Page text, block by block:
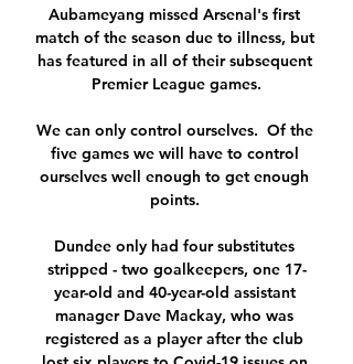
Aubameyang missed Arsenal's first
match of the season due to illness, but
has featured in all of their subsequent
Premier League games.
We can only control ourselves.  Of the
five games we will have to control
ourselves well enough to get enough
points.
Dundee only had four substitutes
stripped - two goalkeepers, one 17-
year-old and 40-year-old assistant
manager Dave Mackay, who was
registered as a player after the club